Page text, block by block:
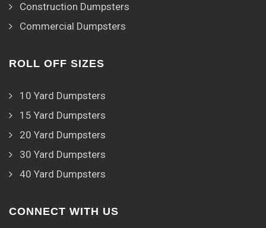
Construction Dumpsters
Commercial Dumpsters
ROLL OFF SIZES
10 Yard Dumpsters
15 Yard Dumpsters
20 Yard Dumpsters
30 Yard Dumpsters
40 Yard Dumpsters
CONNECT WITH US